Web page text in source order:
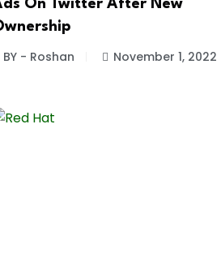
On Twitter After New
BY - Roshan November 1, 2022